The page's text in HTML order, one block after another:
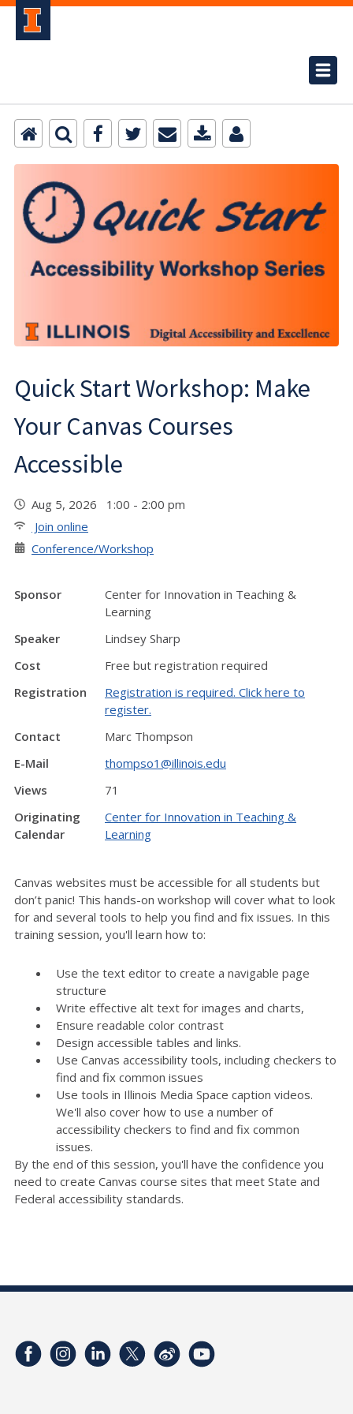
Quick Start Workshop: Make
Your Canvas Courses
Accessible
Aug 5, 2026 1:00 - 2:00 pm
Join online
Conference/Workshop
Sponsor
Center for Innovation in Teaching &
Learning
Speaker
Lindsey Sharp
Cost
Free but registration required
Registration
Registration is required. Click here to
register.
Contact
Marc Thompson
E-Mail
thompso1@illinois.edu
Views
71
Originating
Calendar
Center for Innovation in Teaching &
Learning
Canvas websites must be accessible for all students but
don’t panic! This hands-on workshop will cover what to look
for and several tools to help you find and fix issues. In this
training session, you'll learn how to:
Use the text editor to create a navigable page
structure
Write effective alt text for images and charts,
Ensure readable color contrast
Design accessible tables and links.
Use Canvas accessibility tools, including checkers to
find and fix common issues
Use tools in Illinois Media Space caption videos.
We'll also cover how to use a number of
accessibility checkers to find and fix common
issues.
By the end of this session, you'll have the confidence you
need to create Canvas course sites that meet State and
Federal accessibility standards.